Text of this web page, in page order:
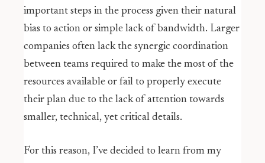
important steps in the process given their natural
bias to action or simple lack of bandwidth. Larger
companies often lack the synergic coordination
between teams required to make the most of the
resources available or fail to properly execute
their plan due to the lack of attention towards
smaller, technical, yet critical details.
For this reason, I’ve decided to learn from my